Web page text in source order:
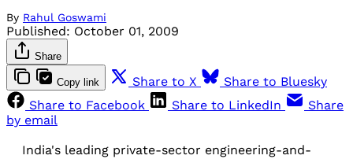
By Rahul Goswami
Published: October 01, 2009
Share
Copy link Share to X
Share to Bluesky
Share to Facebook
Share to LinkedIn
Share
by email
India's leading private-sector engineering-and-